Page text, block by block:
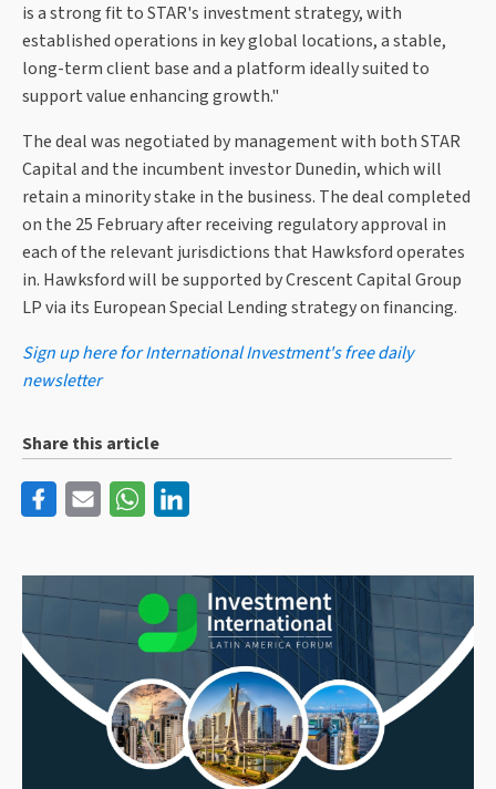
is a strong fit to STAR's investment strategy, with
established operations in key global locations, a stable,
long-term client base and a platform ideally suited to
support value enhancing growth."
The deal was negotiated by management with both STAR
Capital and the incumbent investor Dunedin, which will
retain a minority stake in the business. The deal completed
on the 25 February after receiving regulatory approval in
each of the relevant jurisdictions that Hawksford operates
in. Hawksford will be supported by Crescent Capital Group
LP via its European Special Lending strategy on financing.
Sign up here for International Investment's free daily
newsletter
Share this article